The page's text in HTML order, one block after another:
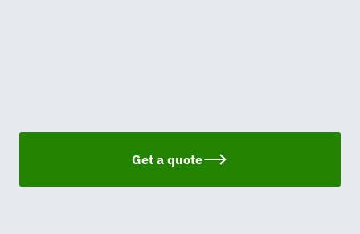
Get a quote